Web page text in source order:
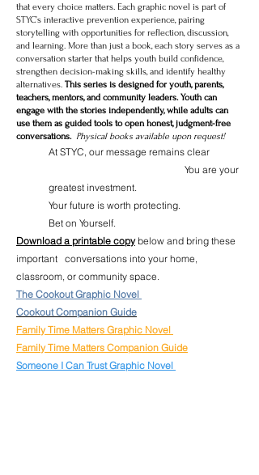
that every choice matters. Each graphic novel is part of
STYC’s interactive prevention experience, pairing
storytelling with opportunities for reflection, discussion,
and learning. More than just a book, each story serves as a
conversation starter that helps youth build confidence,
strengthen decision-making skills, and identify healthy
alternatives. This series is designed for youth, parents,
teachers, mentors, and community leaders. Youth can
engage with the stories independently, while adults can
use them as guided tools to open honest, judgment-free
conversations. Physical books available upon request!
At STYC, our message remains clear
You are your
greatest investment.
Your future is worth protecting.
Bet on Yourself.
Download a printable copybelow and bring these
important conversations into your home,
classroom, or community space.
The Cookout Graphic Novel
Cookout Companion Guide
Family Time Matters Graphic Novel
Family Time Matters Companion Guide
Someone I Can Trust Graphic Novel